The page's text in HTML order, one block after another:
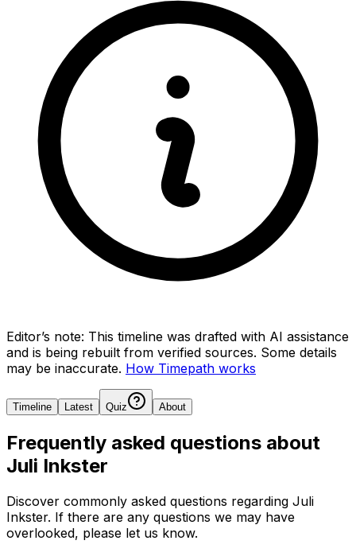
Editor’s note: This timeline was drafted with AI assistance
and is being rebuilt from verified sources. Some details
may be inaccurate. How Timepath works
Timeline Latest Quiz About
Frequently asked questions about
Juli Inkster
Discover commonly asked questions regarding Juli
Inkster. If there are any questions we may have
overlooked, please let us know.